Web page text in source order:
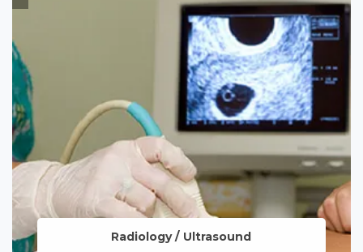
providing quick and accurate diagnostic
insights, ensuring precise and efficient
healthcare.
LEARN MORE
Radiology / Ultrasound